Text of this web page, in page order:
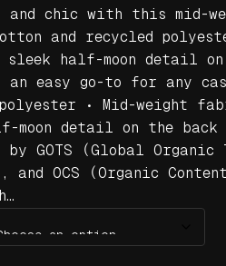
and chic with this mid-
and recycled
sleek half-moon detail
an easy go-to for any
• Mid-weight
moon detail on the
GOTS (Global Organic
and OCS (Organic